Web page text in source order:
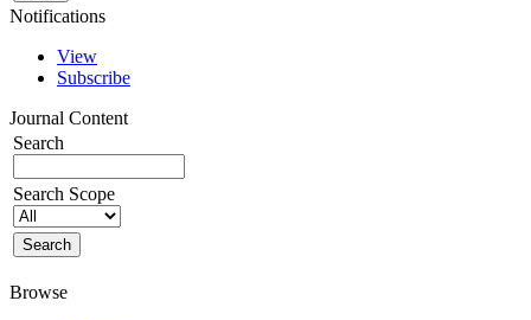
Notifications
View
Subscribe
Journal Content
Search
Search Scope
Browse